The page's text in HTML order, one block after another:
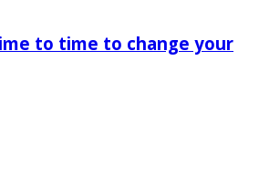
to time to change your